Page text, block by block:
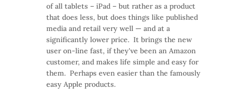
of all tablets – iPad – but rather as a product
that does less, but does things like published
media and retail very well — and at a
significantly lower price. It brings the new
user on-line fast, if they've been an Amazon
customer, and makes life simple and easy for
them. Perhaps even easier than the famously
easy Apple products.